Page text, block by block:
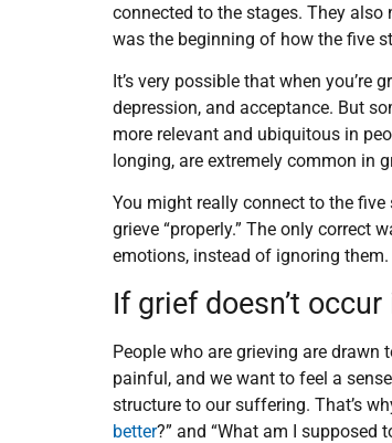
connected to the stages. They
was the beginning of how the five
It’s very possible that when you’re
depression, and acceptance. But
more relevant and ubiquitous in
longing, are extremely common in
You might really connect to the five
grieve “properly.” The only correct
emotions, instead of ignoring them.
If grief doesn’t
People who are grieving are
painful, and we want to feel a
structure to our suffering. That’s
better?” and “What am I supposed